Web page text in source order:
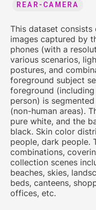
REAR-CAMERA
This dataset
images captured by
phones (with a
various scenarios,
postures, and
foreground subject
foreground
person) is
(non-human areas).
pure white, and the
black. Skin color
people, dark people.
combinations,
collection scenes
beaches, skies,
beds, canteens,
offices, etc.